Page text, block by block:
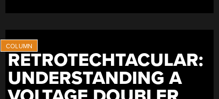
RETROTECHTACULAR:
UNDERSTANDING A